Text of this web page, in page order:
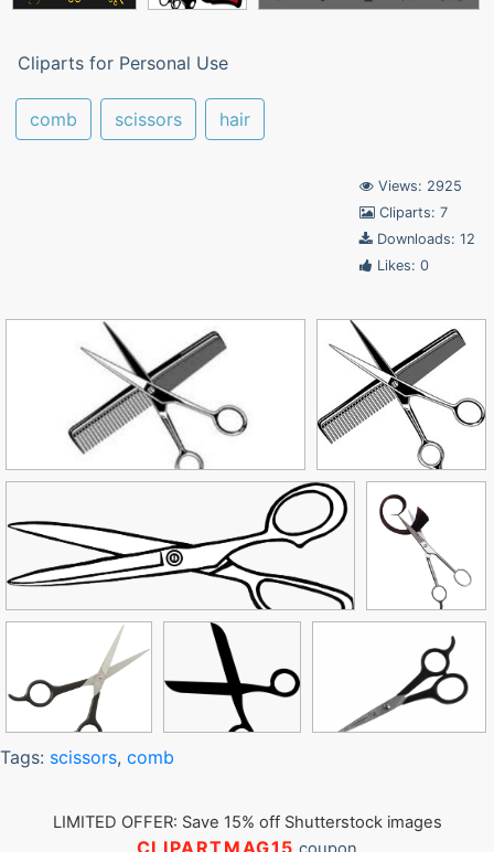
Cliparts for Personal Use
comb scissors hair
Views: 2925
Cliparts: 7
Downloads: 12
Likes: 0
Tags: scissors, comb
LIMITED OFFER: Save 15% off Shutterstock images
CLIPARTMAG15